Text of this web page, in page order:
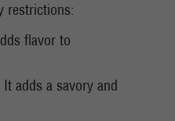
restrictions:
flavor to
adds a savory and